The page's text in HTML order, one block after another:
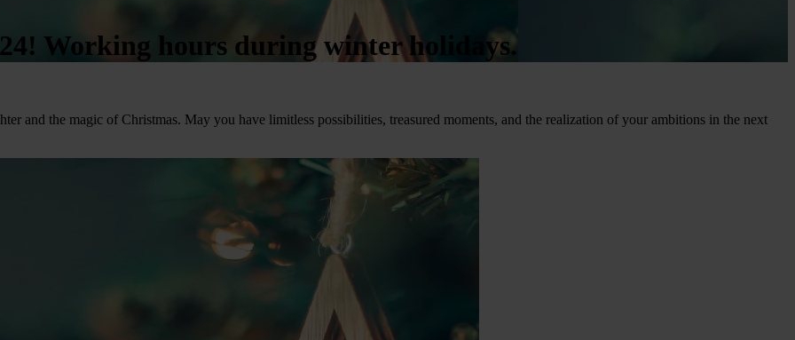
Working hours during winter holidays.
and the magic of Christmas. May you have limitless possibilities, treasured moments, and the realization of your ambitions in the next